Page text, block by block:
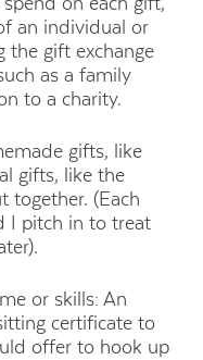
an individual or
the gift exchange
as a family
to a charity.
gifts, like
gifts, like the
together. (Each
I pitch in to treat
or skills: An
certificate to
offer to hook up